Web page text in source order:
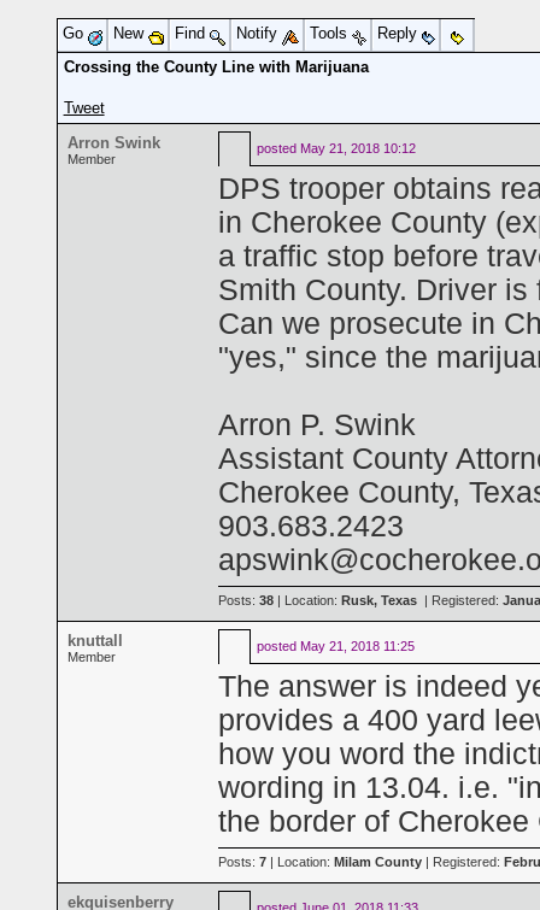
Go New Find Notify Tools
Reply
Crossing the County Line with Marijuana
Tweet
Arron Swink
Member
posted May 21, 2018 10:12
DPS trooper obtains
in Cherokee County
a traffic stop before
Smith County. Driver
Can we prosecute in
"yes," since the
Arron P. Swink
Assistant County
Cherokee County,
903.683.2423
Posts: 38 | Location: Rusk, Texas | Registered:
knuttall
Member
posted May 21, 2018 11:25
The answer is indeed
provides a 400 yard
how you word the
wording in 13.04. i.e.
the border of Cherokee
Posts: 7 | Location: Milam County | Registered:
ekquisenberry